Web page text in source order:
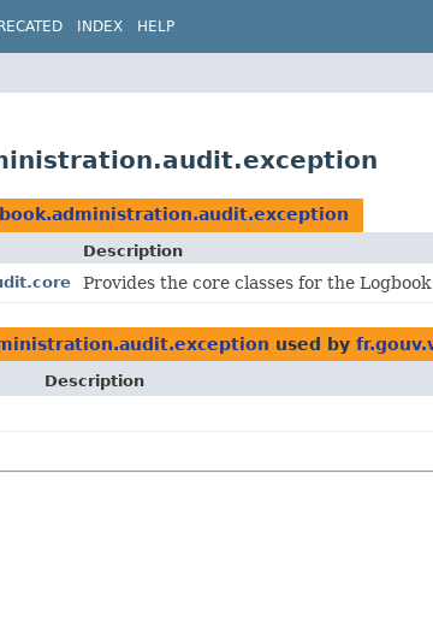
INDEX HELP
Description
Provides the core classes for the
used by
Description